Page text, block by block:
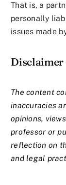
That is, a
personally
issues made
Disclaimer
The content
inaccuracies
opinions,
professor or
reflection on
and legal